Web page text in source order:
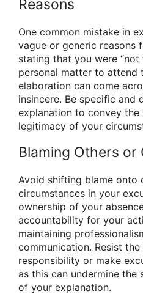
Reasons
One common mistake in
vague or generic reasons
stating that you were “not
personal matter to attend
elaboration can come
insincere. Be specific and
explanation to convey the
legitimacy of your
Blaming Others or
Avoid shifting blame onto
circumstances in your
ownership of your
accountability for your
maintaining
communication. Resist
responsibility or make
as this can undermine
of your explanation.